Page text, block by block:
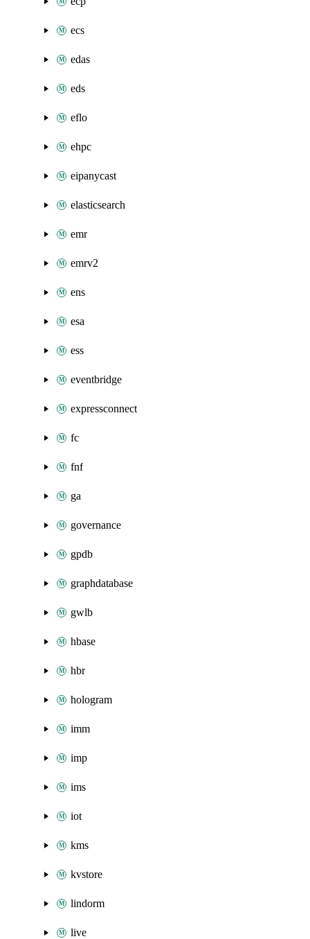
ecs
edas
eds
eflo
ehpc
eipanycast
elasticsearch
emr
emrv2
ens
esa
ess
eventbridge
expressconnect
fc
fnf
ga
governance
gpdb
graphdatabase
gwlb
hbase
hbr
hologram
imm
imp
ims
iot
kms
kvstore
lindorm
live